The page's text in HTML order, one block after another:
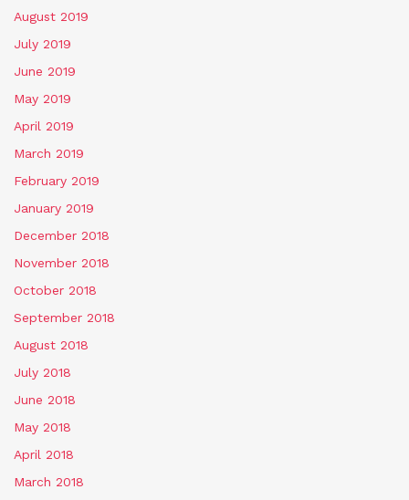
August 2019
July 2019
June 2019
May 2019
April 2019
March 2019
February 2019
January 2019
December 2018
November 2018
October 2018
September 2018
August 2018
July 2018
June 2018
May 2018
April 2018
March 2018